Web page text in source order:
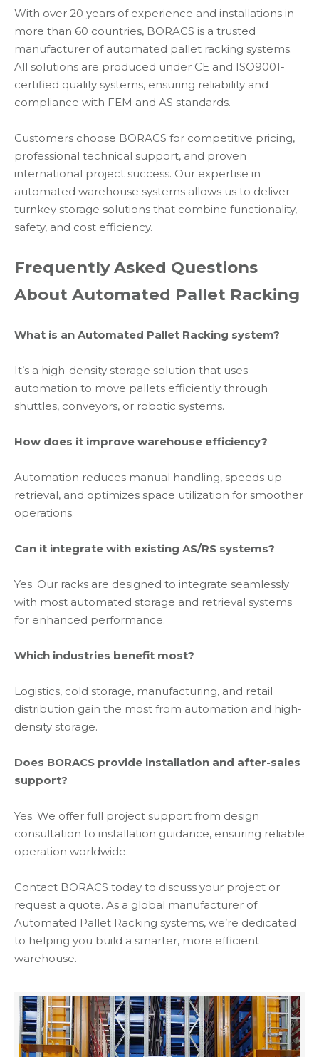
With over 20 years of experience and installations in
more than 60 countries, BORACS is a trusted
manufacturer of automated pallet racking systems.
All solutions are produced under CE and ISO9001-
certified quality systems, ensuring reliability and
compliance with FEM and AS standards.
Customers choose BORACS for competitive pricing,
professional technical support, and proven
international project success. Our expertise in
automated warehouse systems allows us to deliver
turnkey storage solutions that combine functionality,
safety, and cost efficiency.
Frequently Asked Questions
About Automated Pallet Racking
What is an Automated Pallet Racking system?
It’s a high-density storage solution that uses
automation to move pallets efficiently through
shuttles, conveyors, or robotic systems.
How does it improve warehouse efficiency?
Automation reduces manual handling, speeds up
retrieval, and optimizes space utilization for smoother
operations.
Can it integrate with existing AS/RS systems?
Yes. Our racks are designed to integrate seamlessly
with most automated storage and retrieval systems
for enhanced performance.
Which industries benefit most?
Logistics, cold storage, manufacturing, and retail
distribution gain the most from automation and high-
density storage.
Does BORACS provide installation and after-sales
support?
Yes. We offer full project support from design
consultation to installation guidance, ensuring reliable
operation worldwide.
Contact BORACS today to discuss your project or
request a quote. As a global manufacturer of
Automated Pallet Racking systems, we’re dedicated
to helping you build a smarter, more efficient
warehouse.